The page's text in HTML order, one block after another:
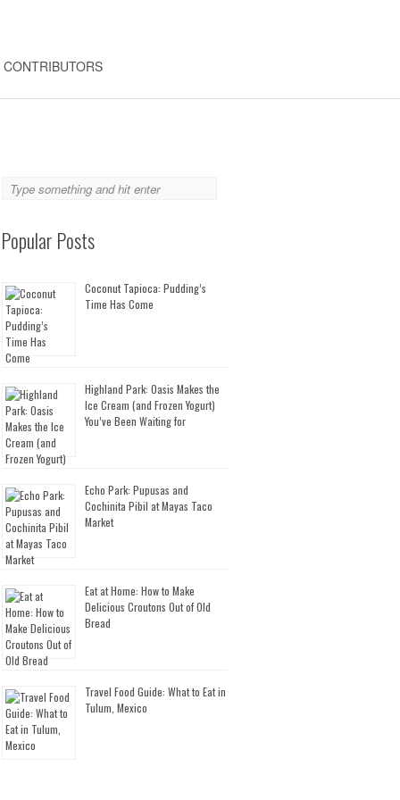
CONTRIBUTORS
Popular Posts
Coconut Tapioca: Pudding’s
Time Has Come
Highland Park: Oasis Makes the
Ice Cream (and Frozen Yogurt)
You’ve Been Waiting for
Echo Park: Pupusas and
Cochinita Pibil at Mayas Taco
Market
Eat at Home: How to Make
Delicious Croutons Out of Old
Bread
Travel Food Guide: What to Eat in
Tulum, Mexico